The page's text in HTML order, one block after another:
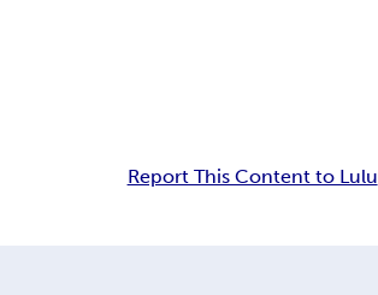
Report This Content to Lulu